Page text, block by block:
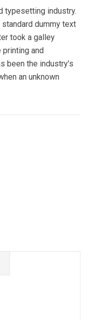
typesetting industry.
dummy text
took a galley
printing and
been the industry’s
an unknown